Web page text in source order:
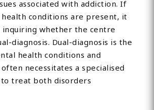
associated with addiction. If
conditions are present, it
whether the centre
diagnosis. Dual-diagnosis is the
health conditions and
necessitates a specialised
treat both disorders